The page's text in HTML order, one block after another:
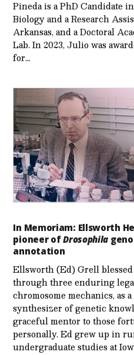
Pineda is a PhD Candidate
Biology and a Research
Arkansas, and a Doctoral
Lab. In 2023, Julio was
for…
In Memoriam: Ellsworth
pioneer ofDrosophila
annotation
Ellsworth (Ed) Grell
through three enduring
chromosome mechanics, as
synthesizer of genetic
graceful mentor to those
personally. Ed grew up in
undergraduate studies at